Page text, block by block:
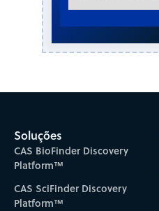
Soluções
CAS BioFinder Discovery
Platform™
CAS SciFinder Discovery
Platform™